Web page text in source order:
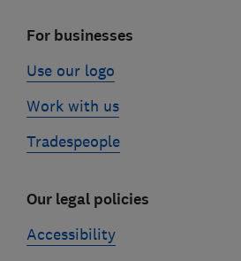
For businesses
Use our logo
Work with us
Tradespeople
Our legal policies
Accessibility